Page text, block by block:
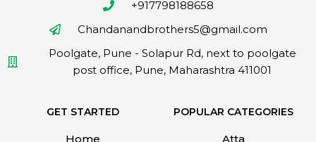
+917798188658
Chandanandbrothers5@gmail.com
Poolgate, Pune - Solapur Rd, next to poolgate
post office, Pune, Maharashtra 411001
GET STARTED
Home
POPULAR CATEGORIES
Atta